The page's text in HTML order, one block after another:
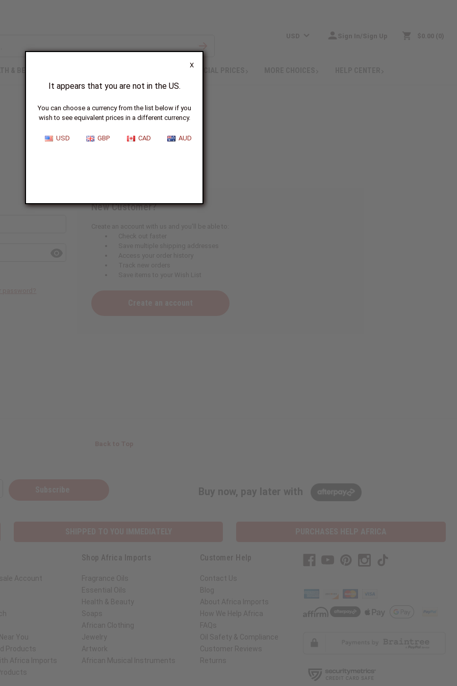
X
It appears that you are not in the US.
You can choose a currency from the list below if you
wish to see equivalent prices in a different currency.
USD GBP CAD AUD
USD Sign In/Sign Up $0.00 0
SPECIAL PRICES
Sign In
New Customer?
Create an account with us and you'll be able to:
Check out faster
Save multiple shipping addresses
Access your order history
Track new orders
Save items to your Wish List
Buy now, pay later with
Account
You
Products
Africa Imports
Shop Africa Imports
Fragrance Oils
Essential Oils
Health & Beauty
Soaps
African Clothing
Jewelry
Artwork
African Musical Instruments
Customer Help
Contact Us
Blog
About Africa Imports
How We Help Africa
FAQs
Oil Safety & Compliance
Customer Reviews
Returns